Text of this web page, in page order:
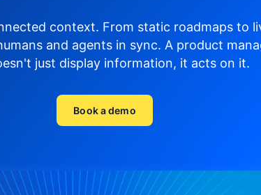
context. From static roadmaps to
and agents in sync. A product
just display information, it acts on it.
Book a demo